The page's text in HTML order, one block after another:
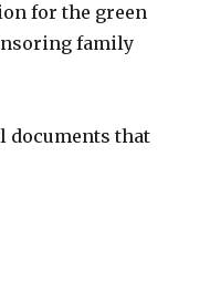
for the green
family
documents that